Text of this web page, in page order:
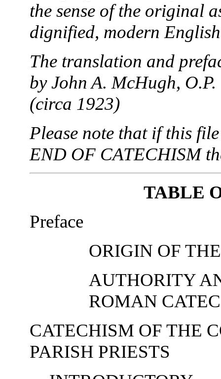
the sense of the original
dignified, modern
The translation and
by John A. McHugh,
(circa 1923)
Please note that if this
END OF CATECHISM
TABLE
Preface
ORIGIN OF
AUTHORITY
ROMAN
CATECHISM OF THE
PARISH PRIESTS